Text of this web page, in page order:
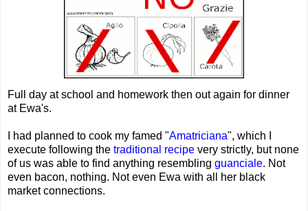
Full day at school and homework then out again for dinner
at Ewa's.
I had planned to cook my famed "Amatriciana", which I
execute following the traditional recipe very strictly, but none
of us was able to find anything resembling guanciale. Not
even bacon, nothing. Not even Ewa with all her black
market connections.